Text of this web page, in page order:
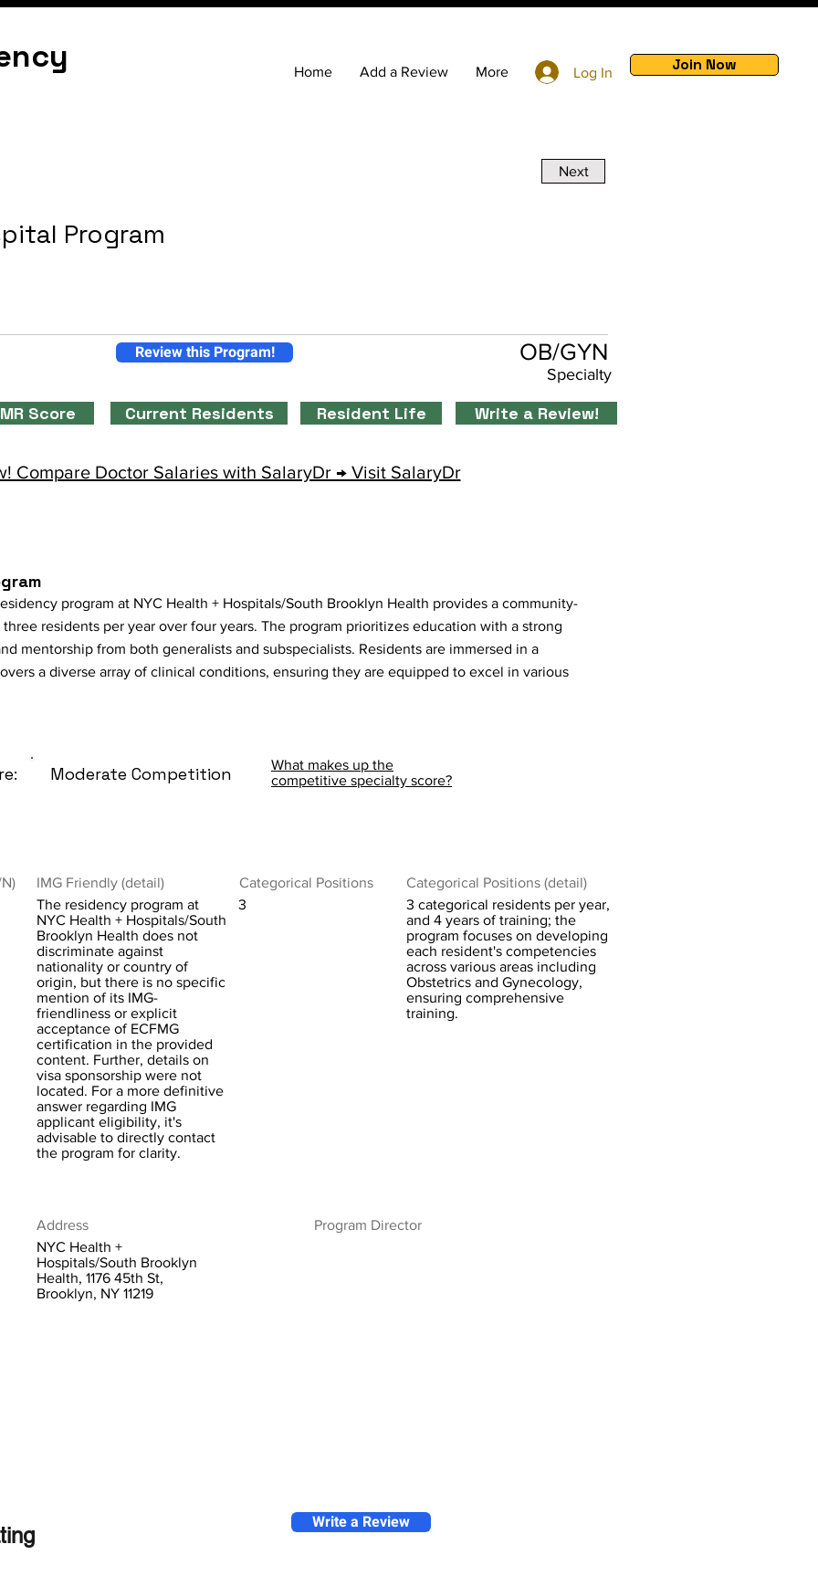
Home Add a Review More Log In Join Now
Next
Program
OB/GYN
Specialty
Review this Program!
Score Current Residents Resident Life Write a Review!
Compare Doctor Salaries with SalaryDr → Visit SalaryDr
program at NYC Health + Hospitals/South Brooklyn Health provides a community-
residents per year over four years. The program prioritizes education with a strong
mentorship from both generalists and subspecialists. Residents are immersed in a
a diverse array of clinical conditions, ensuring they are equipped to excel in various
Moderate Competition
What makes up the
competitive specialty score?
IMG Friendly (detail)
The residency program at
NYC Health + Hospitals/South
Brooklyn Health does not
discriminate against
nationality or country of
origin, but there is no specific
mention of its IMG-
friendliness or explicit
acceptance of ECFMG
certification in the provided
content. Further, details on
visa sponsorship were not
located. For a more definitive
answer regarding IMG
applicant eligibility, it's
advisable to directly contact
the program for clarity.
Categorical Positions
3
Categorical Positions (detail)
3 categorical residents per year,
and 4 years of training; the
program focuses on developing
each resident's competencies
across various areas including
Obstetrics and Gynecology,
ensuring comprehensive
training.
Address
NYC Health +
Hospitals/South Brooklyn
Health, 1176 45th St,
Brooklyn, NY 11219
Program Director
Write a Review